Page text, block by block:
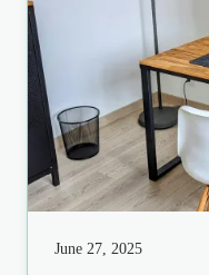
June 27, 2025